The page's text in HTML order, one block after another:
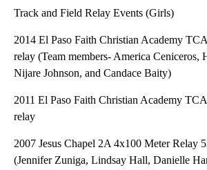
Track and Field Relay Events (Girls)
2014 El Paso Faith Christian Academy
relay (Team members- America Ceniceros,
Nijare Johnson, and Candace Baity)
2011 El Paso Faith Christian Academy
relay
2007 Jesus Chapel 2A 4x100 Meter Relay
(Jennifer Zuniga, Lindsay Hall, Danielle